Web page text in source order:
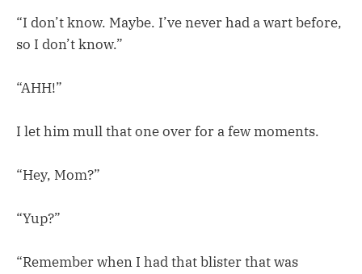
“I don’t know. Maybe. I’ve never had a wart before,
so I don’t know.”
“AHH!”
I let him mull that one over for a few moments.
“Hey, Mom?”
“Yup?”
“Remember when I had that blister that was